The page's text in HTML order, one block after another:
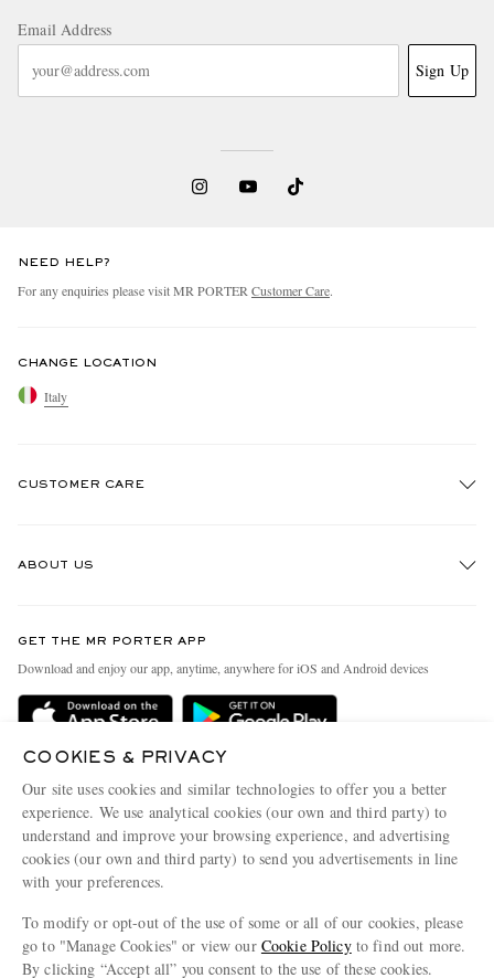
Email Address
Sign Up
NEED HELP?
For any enquiries please visit MR PORTER Customer Care.
CHANGE LOCATION
Italy
CUSTOMER CARE
Delivery
Terms & Conditions
Privacy Policy
Cookie Policy
Cookie Center
ABOUT US
People & Planet
Sustainability Strategy
Affiliates
Our Apps
Modern Slavery Statement
Investor Relations
GET THE MR PORTER APP
Download and enjoy our app, anytime, anywhere for iOS and Android devices
COOKIES & PRIVACY
Our site uses cookies and similar technologies to offer you a better
experience. We use analytical cookies (our own and third party) to
understand and improve your browsing experience, and advertising
cookies (our own and third party) to send you advertisements in line
with your preferences.
To modify or opt-out of the use of some or all of our cookies, please
go to "Manage Cookies" or view our Cookie Policyto find out more.
By clicking “Accept all” you consent to the use of these cookies.